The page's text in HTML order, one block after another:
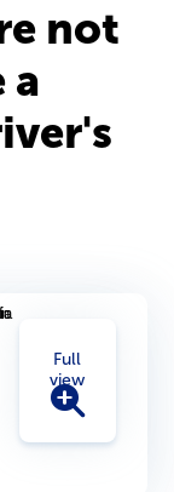
not
a
Full
view